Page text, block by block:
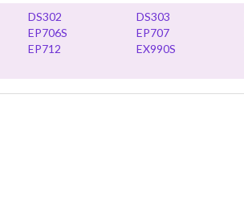
DS302 DS303
EP706S EP707
EP712 EX990S